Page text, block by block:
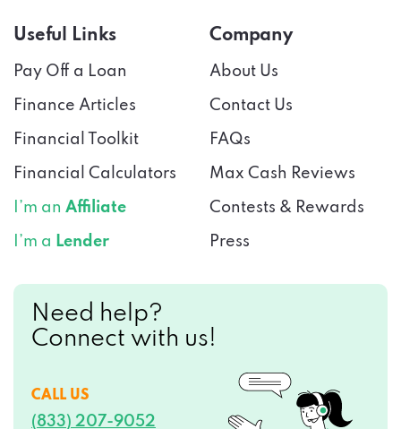
Useful Links
Pay Off a Loan
Finance Articles
Financial Toolkit
Financial Calculators
I’m an Affiliate
I’m a Lender
Company
About Us
Contact Us
FAQs
Max Cash Reviews
Contests & Rewards
Press
Need help?
Connect with us!
CALL US
(833) 207-9052